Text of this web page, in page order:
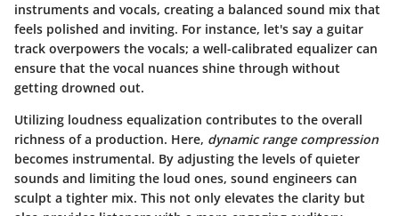
instruments and vocals, creating a balanced sound mix that
feels polished and inviting. For instance, let's say a guitar
track overpowers the vocals; a well-calibrated equalizer can
ensure that the vocal nuances shine through without
getting drowned out.
Utilizing loudness equalization contributes to the overall
richness of a production. Here, dynamic range compression
becomes instrumental. By adjusting the levels of quieter
sounds and limiting the loud ones, sound engineers can
sculpt a tighter mix. This not only elevates the clarity but